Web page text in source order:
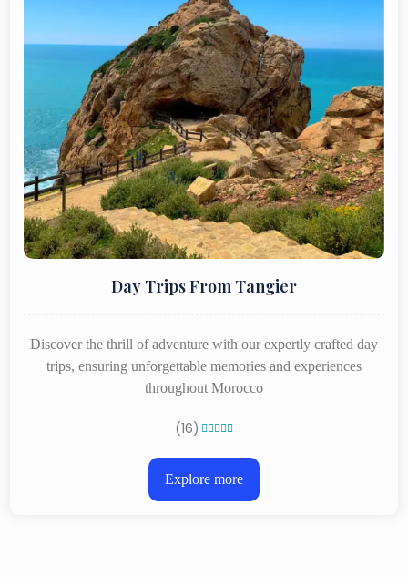
Day Trips From Tangier
Discover the thrill of adventure with our expertly crafted day
trips, ensuring unforgettable memories and experiences
throughout Morocco
(16) 
Explore more